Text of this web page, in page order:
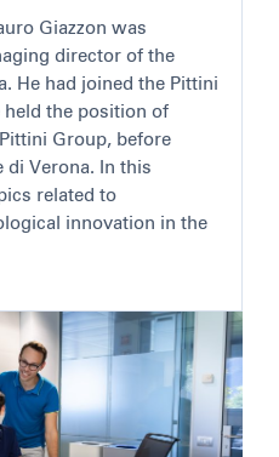
Giazzon was
director of the
He had joined the Pittini
held the position of
Group, before
Verona. In this
related to
innovation in the